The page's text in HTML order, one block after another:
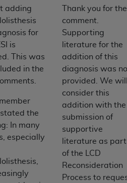
adding
for
is
This was
in the
the
In many
especially
Thank you for the
comment.
Supporting
literature for the
addition of this
diagnosis was
provided. We
consider this
addition with the
submission of
supportive
literature as part
of the LCD
Reconsideration
Process to
herein must be
American Hospital
Wacker Drive, Suite 400,
Applications are
website,
.
in this product is
data and/or computer
computer
computer software
applicable, which was
at private expense by the
155 N. Wacker
Illinois 60606. U.S.
use, modify, reproduce,